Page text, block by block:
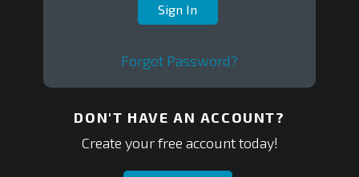
Forgot Password?
DON'T HAVE AN ACCOUNT?
Create your free account today!